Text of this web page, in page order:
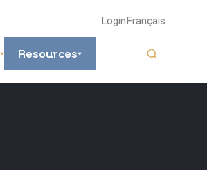
LoginFrançais
Resources